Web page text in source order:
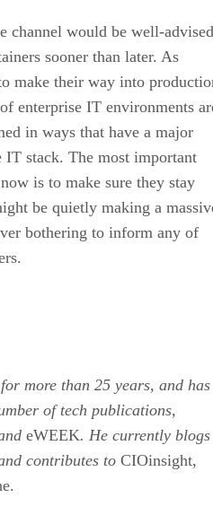
channel would be well-advised
sooner than later. As
make their way into
enterprise IT environments
in ways that have a major
stack. The most important
is to make sure they stay
be quietly making a
bothering to inform any of
more than 25 years, and has
of tech publications,
eWEEK. He currently blogs
contributes to CIOinsight,